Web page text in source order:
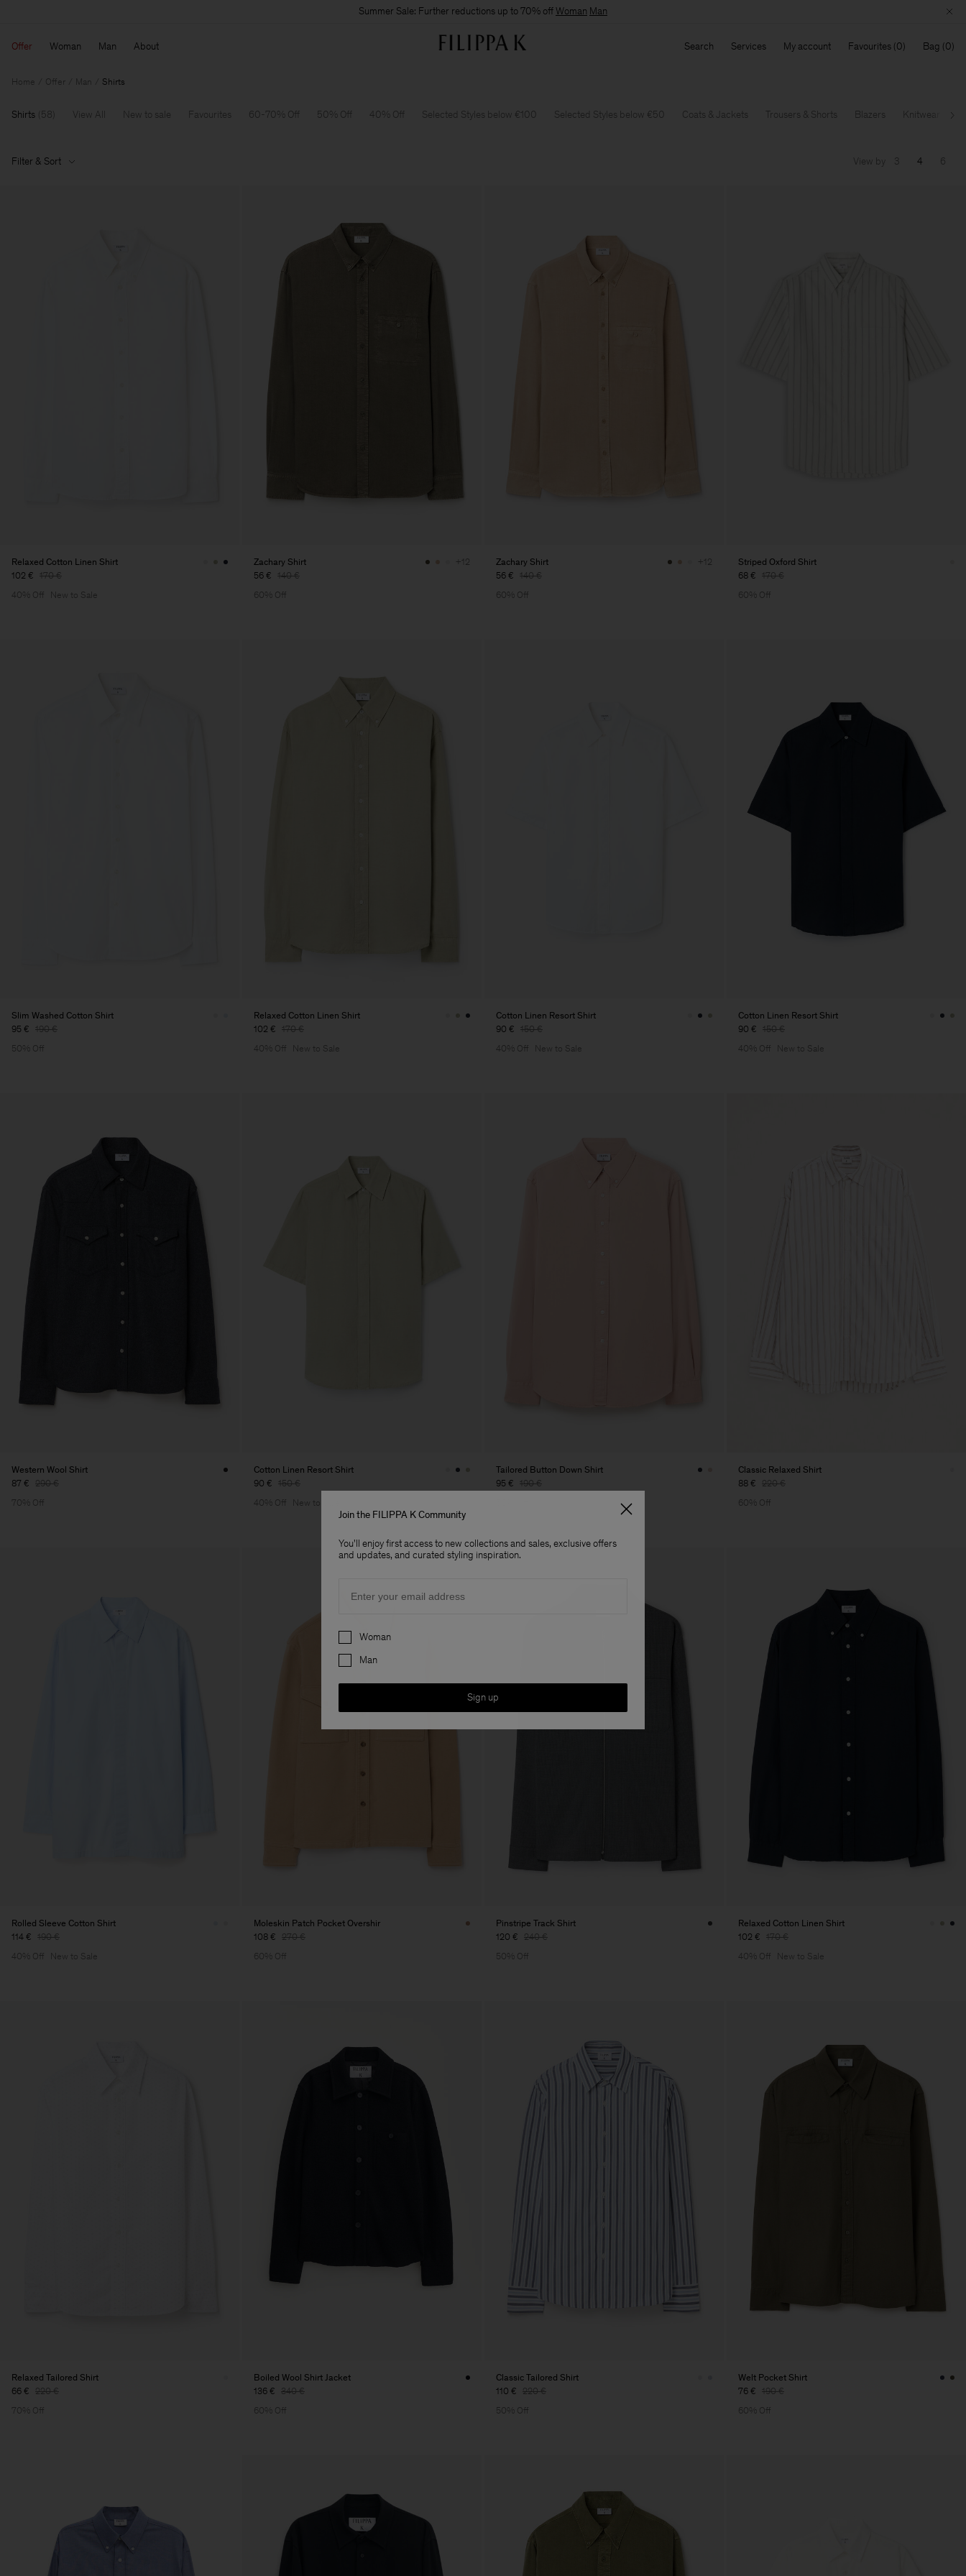
Summer Sale: Further reductions up to 70% offWoman Man
Offer Woman Man About Search Services My account Favourites Bag
Home Offer Man Shirts
Shirts 58 View All New to sale Favourites 60-70% Off 50% Off 40% Off Selected Styles below €100 Selected Styles below €50 Coats & Jackets Trousers & Shorts Blazers Knitwear
Filter & Sort View by 3 4 6
Relaxed Cotton Linen Shirt
102 € 170 €
40% Off
New to Sale
Zachary Shirt
56 € 140 €
+12
60% Off
Zachary Shirt
56 € 140 €
+12
60% Off
Striped Oxford Shirt
68 € 170 €
60% Off
Slim Washed Cotton Shirt
95 € 190 €
50% Off
Relaxed Cotton Linen Shirt
102 € 170 €
40% Off
New to Sale
Cotton Linen Resort Shirt
90 € 150 €
40% Off
New to Sale
Cotton Linen Resort Shirt
90 € 150 €
40% Off
New to Sale
Western Wool Shirt
87 € 290 €
70% Off
Cotton Linen Resort Shirt
90 € 150 €
40% Off
New to Sale
Tailored Button Down Shirt
95 € 190 €
Classic Relaxed Shirt
88 € 220 €
60% Off
Rolled Sleeve Cotton Shirt
114 € 190 €
40% Off
New to Sale
Moleskin Patch Pocket Overshir
108 € 270 €
60% Off
Pinstripe Track Shirt
120 € 240 €
50% Off
Relaxed Cotton Linen Shirt
102 € 170 €
40% Off
New to Sale
Relaxed Tailored Shirt
66 € 220 €
70% Off
Boiled Wool Shirt Jacket
136 € 340 €
60% Off
Classic Tailored Shirt
110 € 220 €
50% Off
Welt Pocket Shirt
76 € 190 €
60% Off
Join the FILIPPA K Community
You'll enjoy first access to new collections and sales, exclusive offers
and updates, and curated styling inspiration.
Preferences
Woman
Man
Sign up